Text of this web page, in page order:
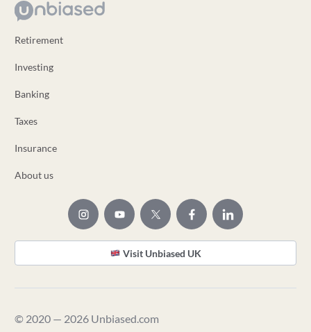
Retirement
Investing
Banking
Taxes
Insurance
About us
Visit Unbiased UK
© 2020 — 2026 Unbiased.com